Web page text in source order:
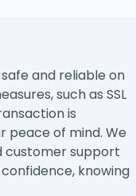
and reliable on
such as SSL
is
peace of mind. We
customer support
knowing